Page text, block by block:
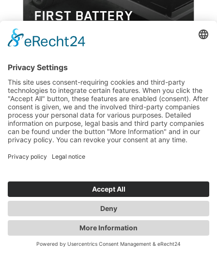
FIRST BATTERY
MACHINE
MORE UPDATES
EXTENDED SPARE
PARTS WAREHOUSE
We are prepared for spare part
emergencies.